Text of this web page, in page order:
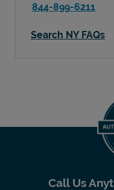
844-899-6211
Search NY FAQs
Call Us